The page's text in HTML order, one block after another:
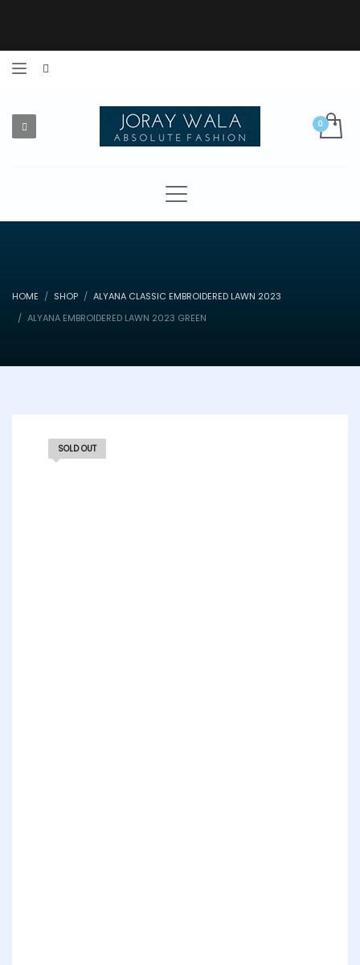
HOME SHOP
ALYANA CLASSIC EMBROIDERED LAWN 2023
ALYANA EMBROIDERED LAWN 2023 GREEN
SOLD OUT